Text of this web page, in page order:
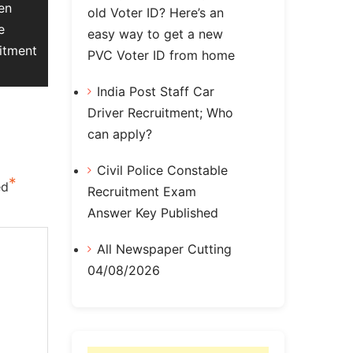
*
old Voter ID? Here’s an
easy way to get a new
PVC Voter ID from home
India Post Staff Car
Driver Recruitment; Who
can apply?
Civil Police Constable
Recruitment Exam
Answer Key Published
All Newspaper Cutting
04/08/2026